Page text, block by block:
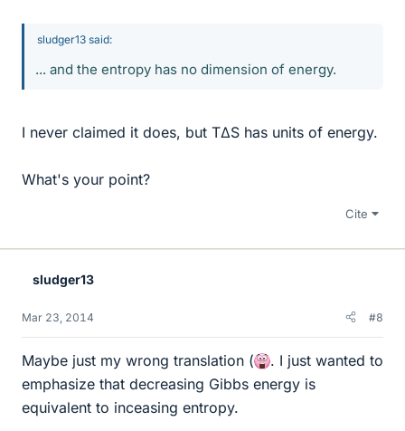
sludger13 said:
... and the entropy has no dimension of energy.
I never claimed it does, but TΔS has units of energy.
What's your point?
Cite
sludger13
Mar 23, 2014 #8
Maybe just my wrong translation (
. I just wanted to
emphasize that decreasing Gibbs energy is
equivalent to inceasing entropy.